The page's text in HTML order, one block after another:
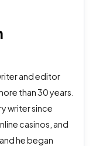
and editor
than 30 years.
writer since
casinos, and
he began